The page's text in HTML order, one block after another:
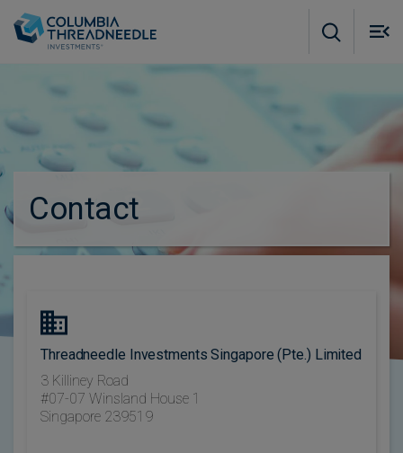
Contact
Threadneedle Investments Singapore (Pte.) Limited
3 Killiney Road
#07-07 Winsland House 1
Singapore 239519